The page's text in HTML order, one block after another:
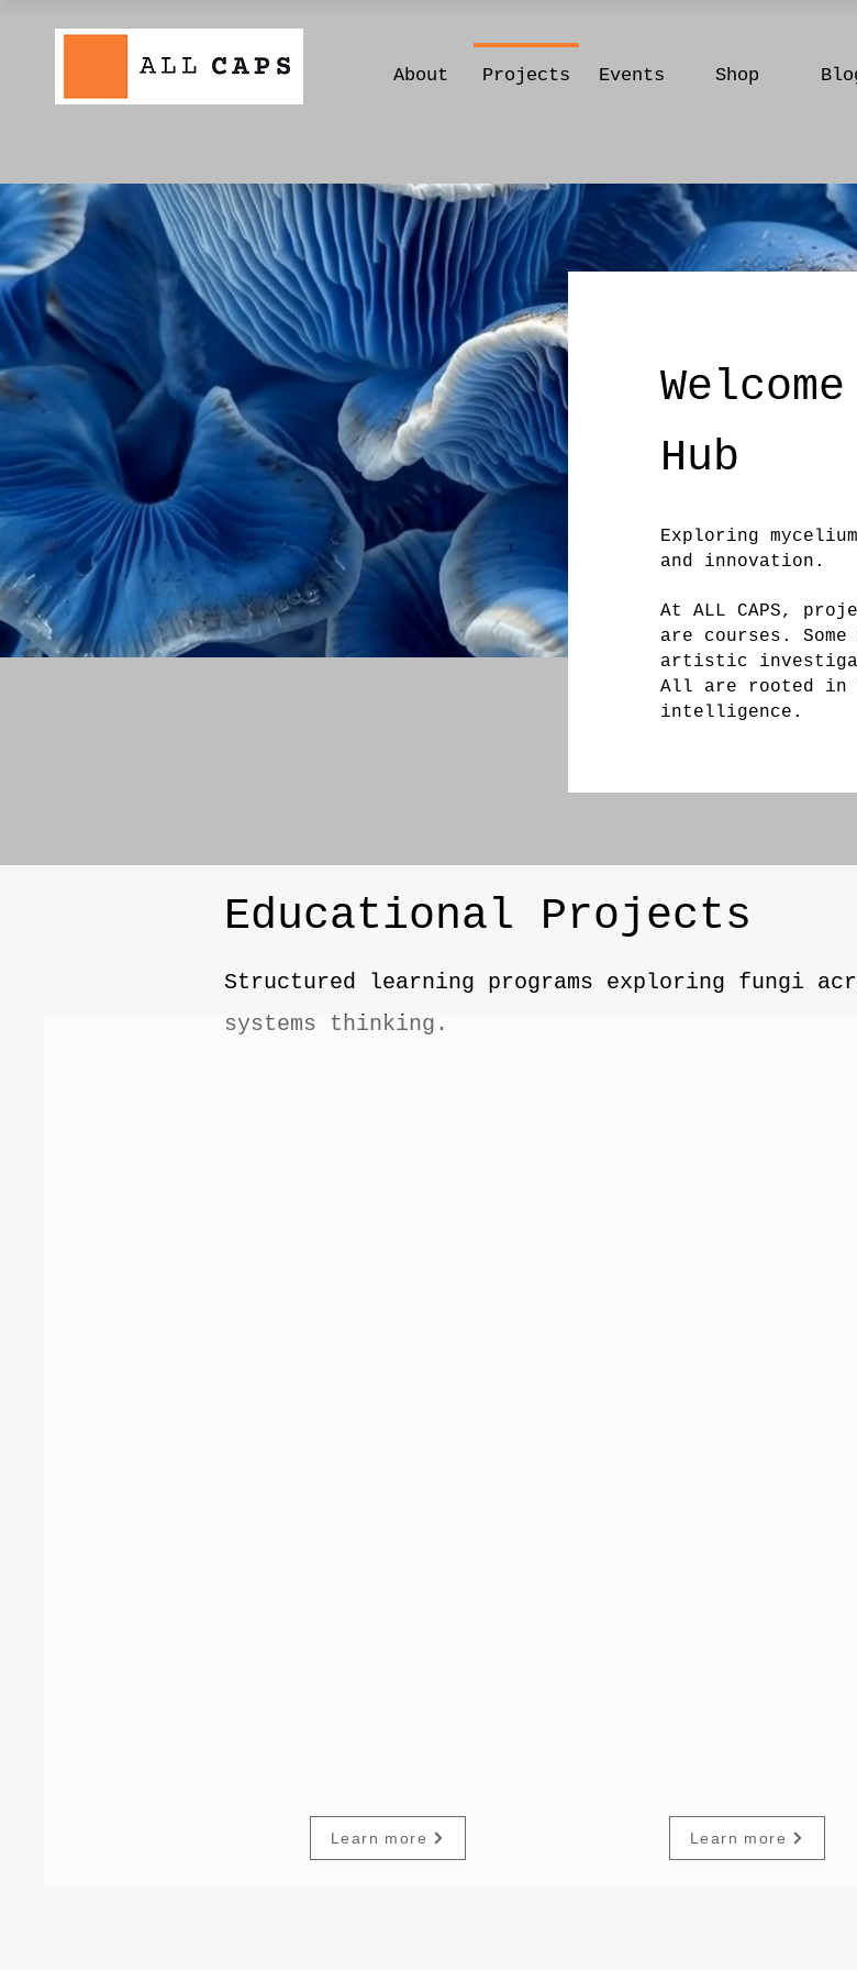
About Projects Events Shop
Hub
Exploring
and innovation.
At ALL CAPS,
are courses.
artistic
All are rooted in
intelligence.
Educational Projects
Structured learning programs exploring fungi
systems thinking.
Learn more Learn more